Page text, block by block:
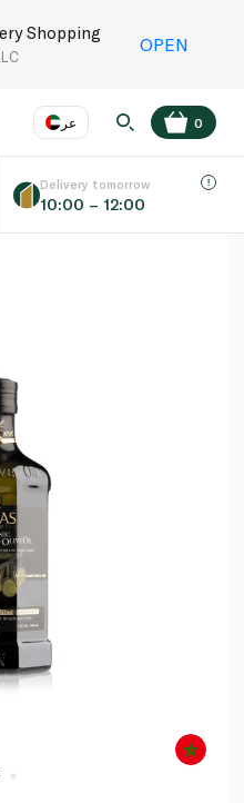
Shopping
OPEN
عر
Language
0
Delivery tomorrow
10:00 – 12:00